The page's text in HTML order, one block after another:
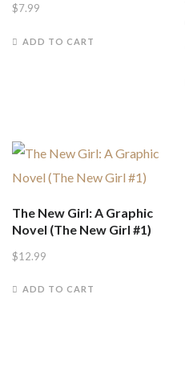
$7.99
ADD TO CART
The New Girl: A Graphic
Novel (The New Girl #1)
$12.99
ADD TO CART